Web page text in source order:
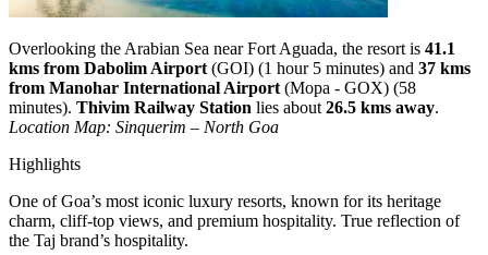
Overlooking the Arabian Sea near Fort Aguada, the resort is 41.1
kms from Dabolim Airport (GOI) (1 hour 5 minutes) and 37 kms
from Manohar International Airport (Mopa - GOX) (58
minutes). Thivim Railway Station lies about 26.5 kms away.
Location Map: Sinquerim – North Goa
Highlights
One of Goa’s most iconic luxury resorts, known for its heritage
charm, cliff-top views, and premium hospitality. True reflection of
the Taj brand’s hospitality.